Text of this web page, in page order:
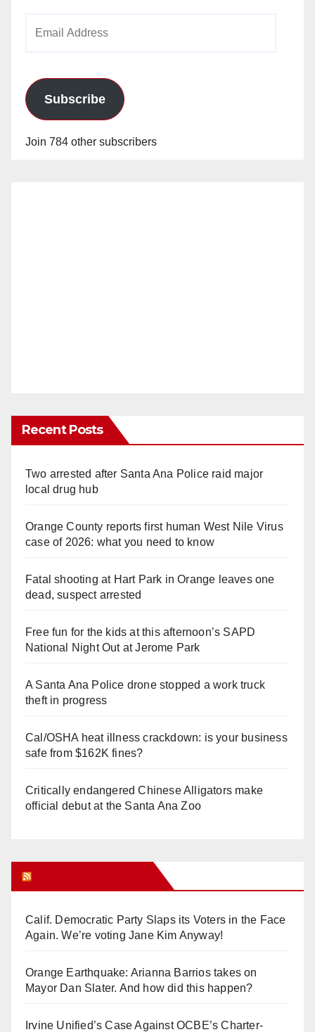
Subscribe
Join 784 other subscribers
Recent Posts
Two arrested after Santa Ana Police raid major
local drug hub
Orange County reports first human West Nile Virus
case of 2026: what you need to know
Fatal shooting at Hart Park in Orange leaves one
dead, suspect arrested
Free fun for the kids at this afternoon’s SAPD
National Night Out at Jerome Park
A Santa Ana Police drone stopped a work truck
theft in progress
Cal/OSHA heat illness crackdown: is your business
safe from $162K fines?
Critically endangered Chinese Alligators make
official debut at the Santa Ana Zoo
Calif. Democratic Party Slaps its Voters in the Face
Again. We’re voting Jane Kim Anyway!
Orange Earthquake: Arianna Barrios takes on
Mayor Dan Slater. And how did this happen?
Irvine Unified’s Case Against OCBE’s Charter-